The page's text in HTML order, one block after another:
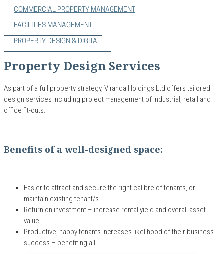
COMMERCIAL PROPERTY MANAGEMENT
FACILITIES MANAGEMENT
PROPERTY DESIGN & DIGITAL
Property Design Services
As part of a full property strategy, Viranda Holdings Ltd offers tailored
design services including project management of industrial, retail and
office fit-outs.
Benefits of a well-designed space:
Easier to attract and secure the right calibre of tenants, or
maintain existing tenant/s.
Return on investment – increase rental yield and overall asset
value.
Productive, happy tenants increases likelihood of their business
success – benefiting all.